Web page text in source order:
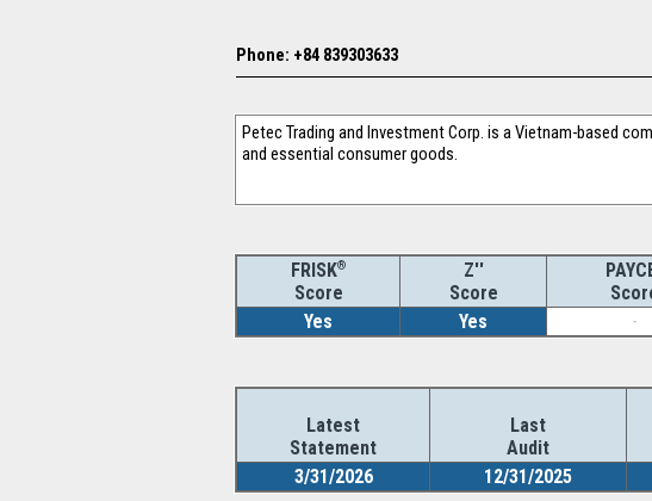
Phone: +84 839303633
Petec Trading and Investment Corp. is a Vietnam-based
and essential consumer goods.
FRISK®
Score
Z''
Score
Yes
Yes -
Latest
Statement
Last
Audit
3/31/2026
12/31/2025